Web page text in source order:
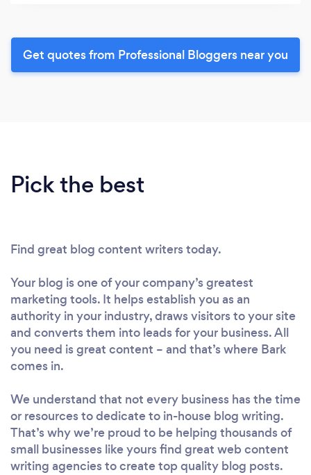
Get quotes from Professional Bloggers near you
Pick the best
Find great blog content writers today.
Your blog is one of your company’s greatest
marketing tools. It helps establish you as an
authority in your industry, draws visitors to your site
and converts them into leads for your business. All
you need is great content – and that’s where Bark
comes in.
We understand that not every business has the time
or resources to dedicate to in-house blog writing.
That’s why we’re proud to be helping thousands of
small businesses like yours find great web content
writing agencies to create top quality blog posts.